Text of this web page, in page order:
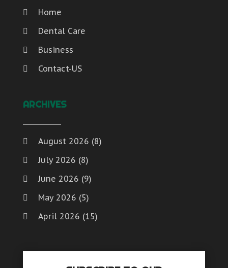
Home
Dental Care
Business
Contact-US
ARCHIVES
August 2026 (8)
July 2026 (8)
June 2026 (9)
May 2026 (5)
April 2026 (15)
February 2026(4)